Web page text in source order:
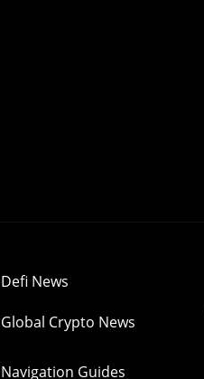
Defi News
Global Crypto News
Navigation Guides